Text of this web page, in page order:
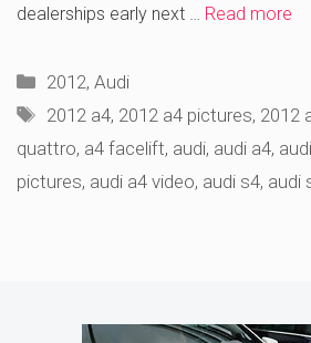
dealerships early next … Read more
Categories
2012,Audi
Tags
2012 a4, 2012 a4 pictures, 2012
quattro, a4 facelift, audi, audi a4,
pictures, audi a4 video, audi s4, audi